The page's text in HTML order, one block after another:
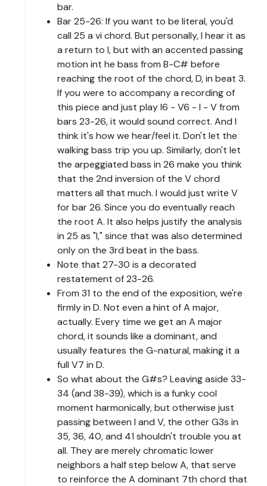
bar.
Bar 25-26: If you want to be literal, you'd
call 25 a vi chord. But personally, I hear it as
a return to I, but with an accented passing
motion int he bass from B-C# before
reaching the root of the chord, D, in beat 3.
If you were to accompany a recording of
this piece and just play I6 - V6 - I - V from
bars 23-26, it would sound correct. And I
think it's how we hear/feel it. Don't let the
walking bass trip you up. Similarly, don't let
the arpeggiated bass in 26 make you think
that the 2nd inversion of the V chord
matters all that much. I would just write V
for bar 26. Since you do eventually reach
the root A. It also helps justify the analysis
in 25 as "I," since that was also determined
only on the 3rd beat in the bass.
Note that 27-30 is a decorated
restatement of 23-26.
From 31 to the end of the exposition, we're
firmly in D. Not even a hint of A major,
actually. Every time we get an A major
chord, it sounds like a dominant, and
usually features the G-natural, making it a
full V7 in D.
So what about the G#s? Leaving aside 33-
34 (and 38-39), which is a funky cool
moment harmonically, but otherwise just
passing between I and V, the other G3s in
35, 36, 40, and 41 shouldn't trouble you at
all. They are merely chromatic lower
neighbors a half step below A, that serve
to reinforce the A dominant 7th chord that